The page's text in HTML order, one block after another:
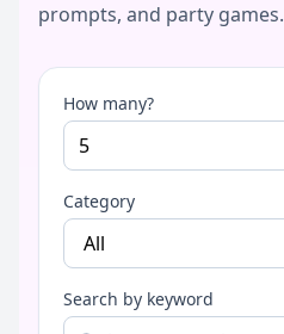
prompts, and party games.
How many?
Category
Search by keyword